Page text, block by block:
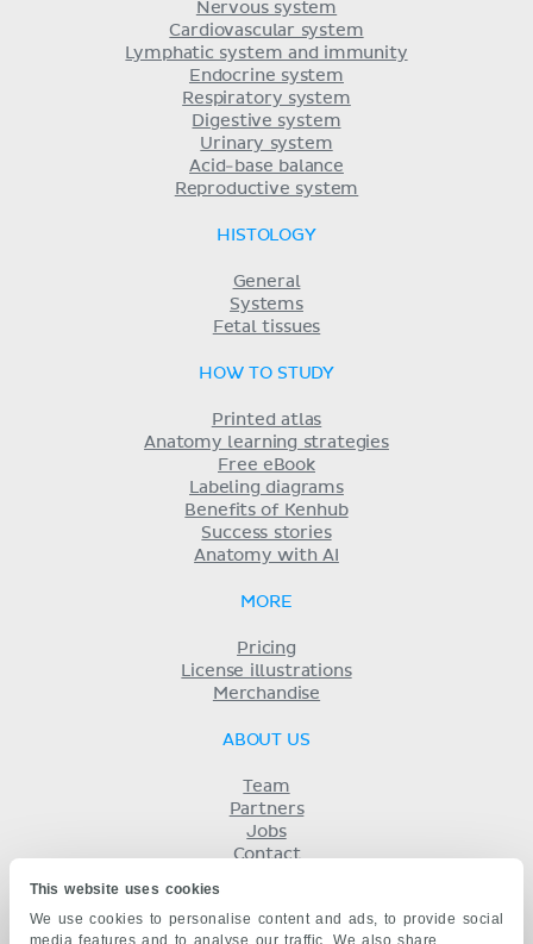
This website uses cookies
We use cookies to personalise content and ads, to provide social
media features and to analyse our traffic. We also share
Nervous system
Cardiovascular system
Lymphatic system and immunity
Endocrine system
Respiratory system
Digestive system
Urinary system
Acid-base balance
Reproductive system
HISTOLOGY
General
Systems
Fetal tissues
HOW TO STUDY
Printed atlas
Anatomy learning strategies
Free eBook
Labeling diagrams
Benefits of Kenhub
Success stories
Anatomy with AI
MORE
Pricing
License illustrations
Merchandise
ABOUT US
Team
Partners
Jobs
Contact
Privacy